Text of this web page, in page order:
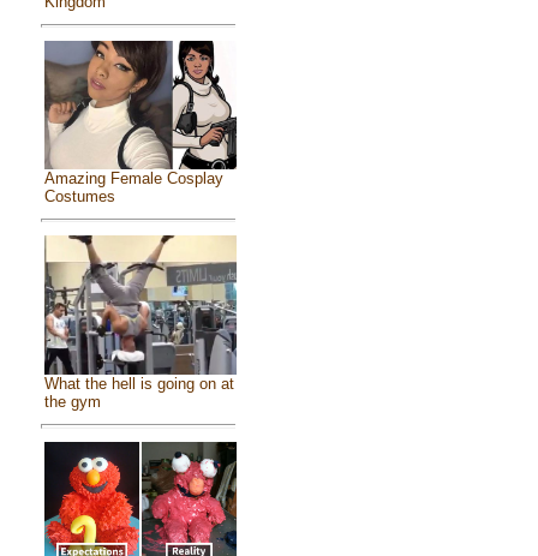
Amazing Female Cosplay
Costumes
What the hell is going on at
the gym